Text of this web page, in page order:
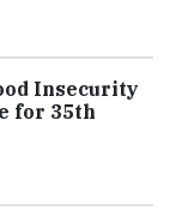
Insecurity
for 35th